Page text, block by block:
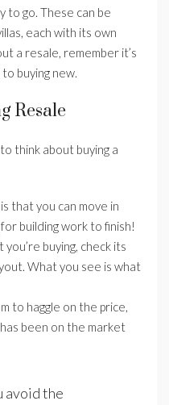
to go. These can be
each with its own
a resale, remember it’s
buying new.
Resale
think about buying a
that you can move in
building work to finish!
buying, check its
What you see is what
to haggle on the price,
been on the market
avoid the